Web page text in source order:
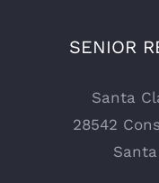
SENIOR
Santa
28542